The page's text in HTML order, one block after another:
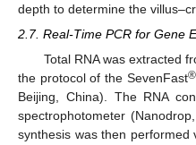
depth to determine the
2.7. Real-Time PCR for Gene
Total RNA was extracted
the protocol of the SevenFast®
Beijing, China). The RNA
spectrophotometer
synthesis was then performed